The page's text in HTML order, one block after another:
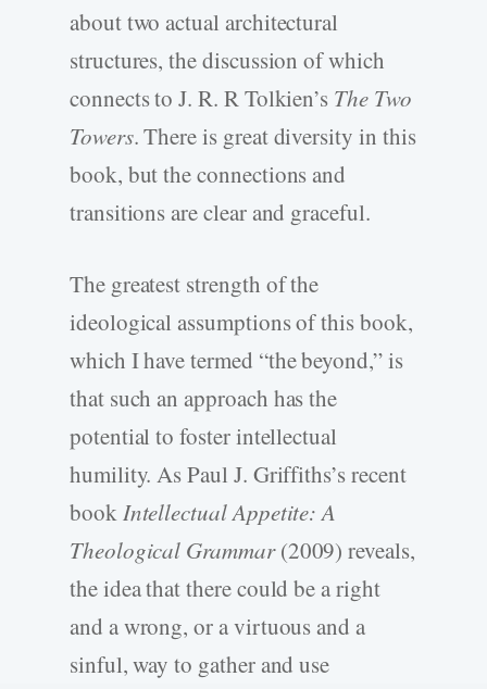
about two actual architectural
structures, the discussion of which
connects to J. R. R Tolkien’s The Two
Towers. There is great diversity in this
book, but the connections and
transitions are clear and graceful.
The greatest strength of the
ideological assumptions of this book,
which I have termed “the beyond,” is
that such an approach has the
potential to foster intellectual
humility. As Paul J. Griffiths’s recent
bookIntellectual Appetite: A
Theological Grammar(2009) reveals,
the idea that there could be a right
and a wrong, or a virtuous and a
sinful, way to gather and use